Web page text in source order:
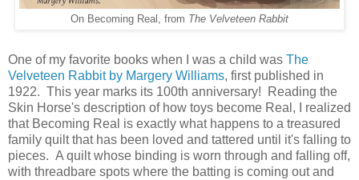
On Becoming Real, from The Velveteen Rabbit
One of my favorite books when I was a child was The
Velveteen Rabbit by Margery Williams, first published in
1922. This year marks its 100th anniversary! Reading the
Skin Horse's description of how toys become Real, I realized
that Becoming Real is exactly what happens to a treasured
family quilt that has been loved and tattered until it's falling to
pieces. A quilt whose binding is worn through and falling off,
with threadbare spots where the batting is coming out and